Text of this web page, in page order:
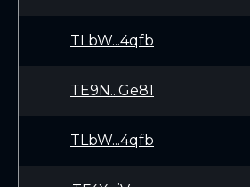
TLbW...4qfb
TE9N...Ge81
TLbW...4qfb